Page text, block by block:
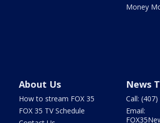
Money
About Us
How to stream FOX 35
FOX 35 TV Schedule
News
Call:
Email: